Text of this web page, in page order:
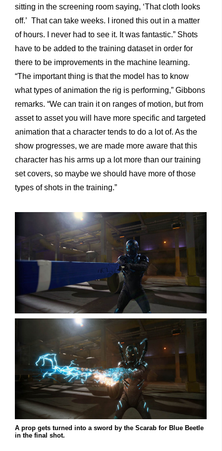
sitting in the screening room saying, ‘That cloth looks
off.’ That can take weeks. I ironed this out in a matter
of hours. I never had to see it. It was fantastic.” Shots
have to be added to the training dataset in order for
there to be improvements in the machine learning.
“The important thing is that the model has to know
what types of animation the rig is performing,” Gibbons
remarks. “We can train it on ranges of motion, but from
asset to asset you will have more specific and targeted
animation that a character tends to do a lot of. As the
show progresses, we are made more aware that this
character has his arms up a lot more than our training
set covers, so maybe we should have more of those
types of shots in the training.”
A prop gets turned into a sword by the Scarab for Blue Beetle
in the final shot.